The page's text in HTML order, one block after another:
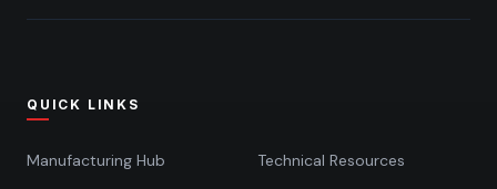
QUICK LINKS
Manufacturing Hub
Technical Resources